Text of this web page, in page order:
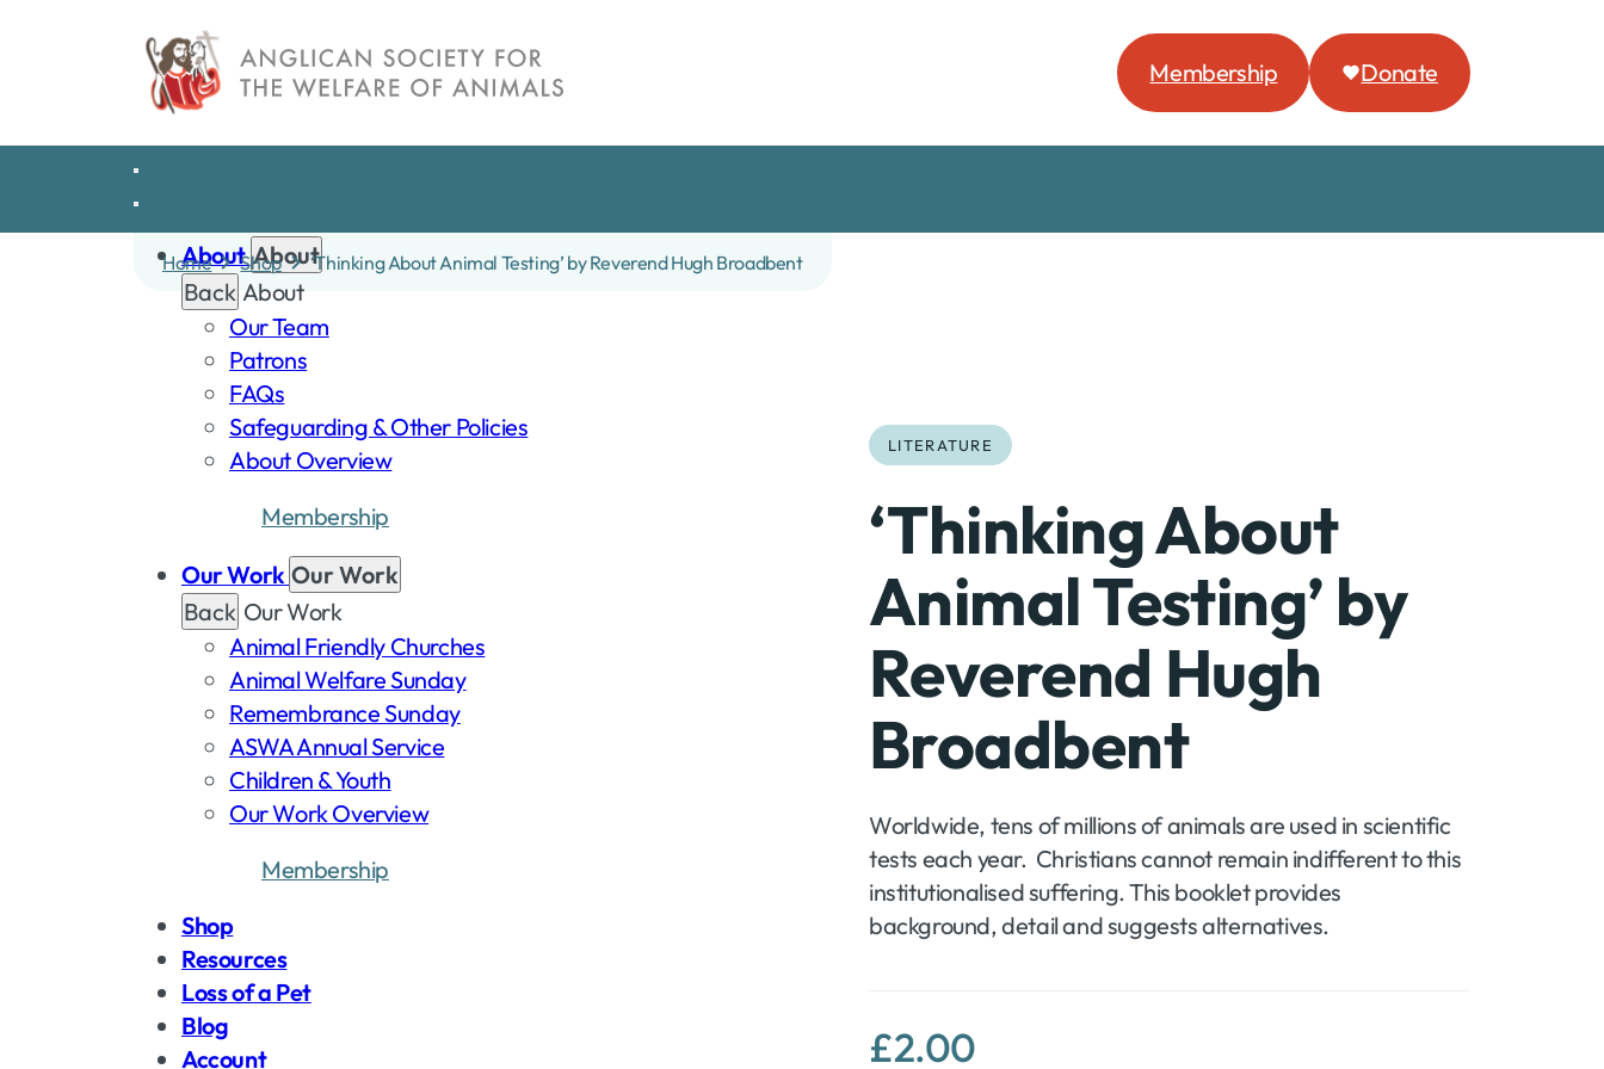
Membership Donate
About About
Back About
Our Team
Patrons
FAQs
Safeguarding & Other Policies
About Overview
Membership
Our Work Our Work
Back Our Work
Animal Friendly Churches
Animal Welfare Sunday
Remembrance Sunday
ASWA Annual Service
Children & Youth
Our Work Overview
Membership
Shop
Resources
Loss of a Pet
Blog
Account
Account
Home Shop ‘Thinking About Animal Testing’ by Reverend Hugh Broadbent
LITERATURE
‘Thinking About
Animal Testing’ by
Reverend Hugh
Broadbent
Worldwide, tens of millions of animals are used in scientific
tests each year. Christians cannot remain indifferent to this
institutionalised suffering. This booklet provides
background, detail and suggests alternatives.
£2.00